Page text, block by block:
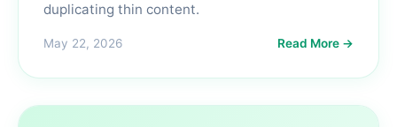
duplicating thin content.
May 22, 2026 Read More →